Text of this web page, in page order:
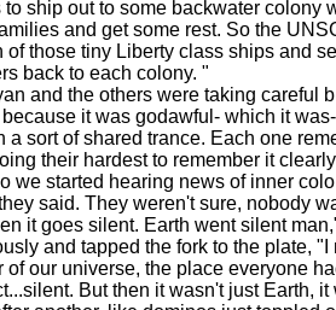
to ship out to some backwater colony
and get some rest. So the
of those tiny Liberty class ships and
back to each colony. "
and the others were taking careful
it was godawful- which it
a sort of shared trance. Each one
their hardest to remember it
started hearing news of inner
said. They weren't sure, nobody
it goes silent. Earth went silent
and tapped the fork to the plate,
of our universe, the place everyone
But then it wasn't just Earth,